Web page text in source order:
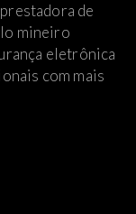
de
mineiro
eletrônica
com mais